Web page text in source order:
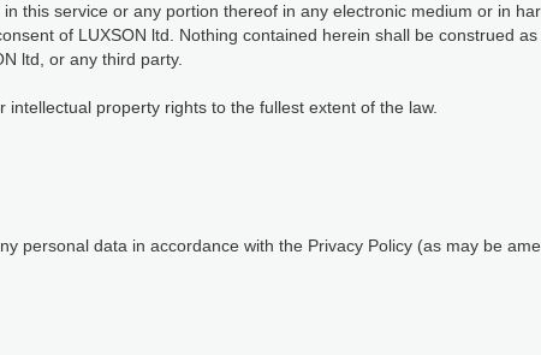
this service or any portion thereof in any electronic medium or in
of LUXSON ltd. Nothing contained herein shall be construed
ltd, or any third party.
property rights to the fullest extent of the law.
personal data in accordance with the Privacy Policy (as may be